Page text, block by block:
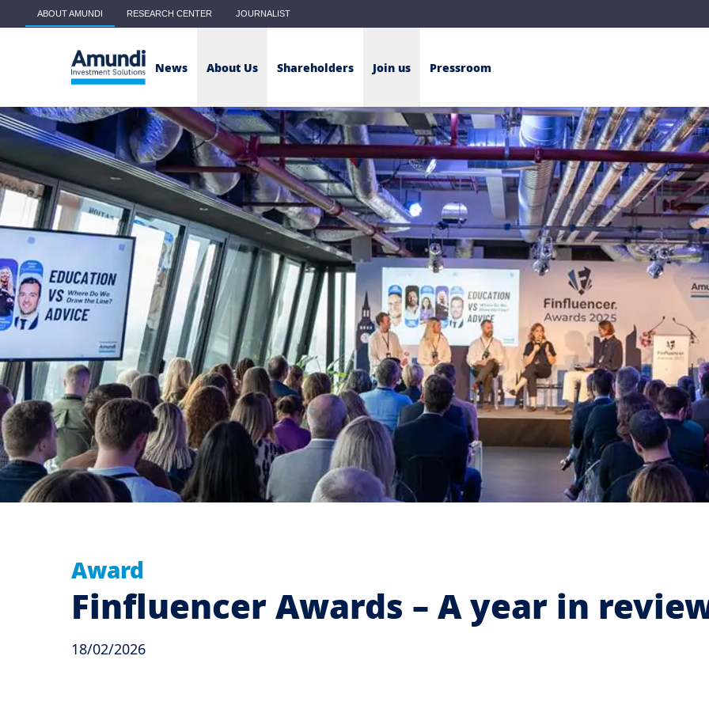
Skip to main content
ABOUT AMUNDI RESEARCH CENTER JOURNALIST
News About Us Shareholders Join us Pressroom
Award
Finfluencer Awards – A year in
18/02/2026